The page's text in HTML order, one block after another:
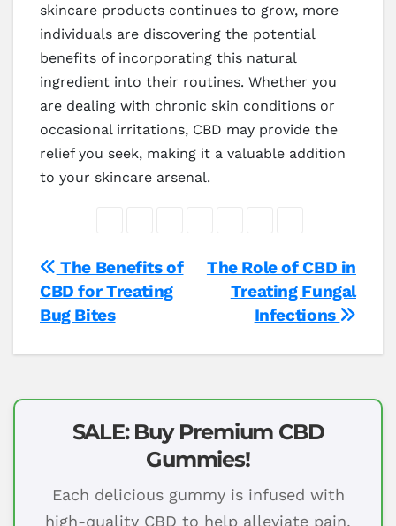
skincare products continues to grow, more
individuals are discovering the potential
benefits of incorporating this natural
ingredient into their routines. Whether you
are dealing with chronic skin conditions or
occasional irritations, CBD may provide the
relief you seek, making it a valuable addition
to your skincare arsenal.
Post
navigation
The Role of CBD in
Treating Fungal
Infections
The Benefits of
CBD for Treating
Bug Bites
SALE: Buy Premium CBD
Gummies!
Each delicious gummy is infused with
high-quality CBD to help alleviate pain,